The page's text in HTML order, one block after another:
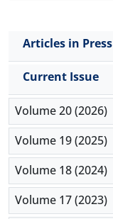
Articles in Press
Current Issue
Volume 20 (2026)
Volume 19 (2025)
Volume 18 (2024)
Volume 17 (2023)